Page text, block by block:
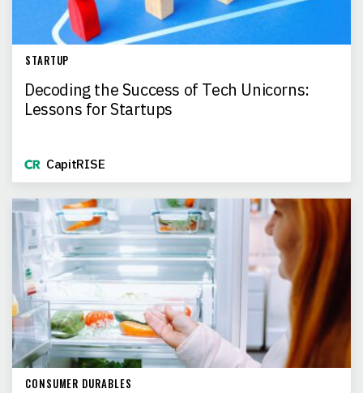
STARTUP
Decoding the Success of Tech Unicorns:
Lessons for Startups
CapitRISE
CONSUMER DURABLES